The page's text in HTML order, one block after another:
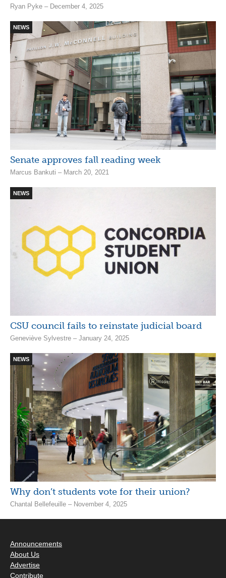
Ryan Pyke – December 4, 2025
NEWS
Senate approves fall reading week
Marcus Bankuti – March 20, 2021
NEWS
CSU council fails to reinstate judicial board
Geneviève Sylvestre – January 24, 2025
NEWS
Why don’t students vote for their union?
Chantal Bellefeuille – November 4, 2025
Announcements
About Us
Advertise
Contribute